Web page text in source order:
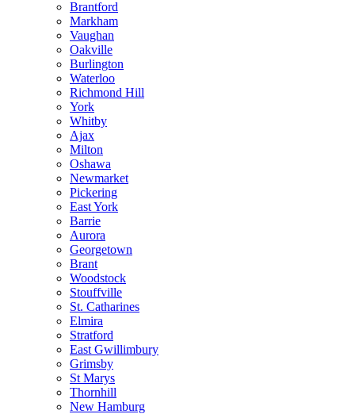
Brantford
Markham
Vaughan
Oakville
Burlington
Waterloo
Richmond Hill
York
Whitby
Ajax
Milton
Oshawa
Newmarket
Pickering
East York
Barrie
Aurora
Georgetown
Brant
Woodstock
Stouffville
St. Catharines
Elmira
Stratford
East Gwillimbury
Grimsby
St Marys
Thornhill
New Hamburg